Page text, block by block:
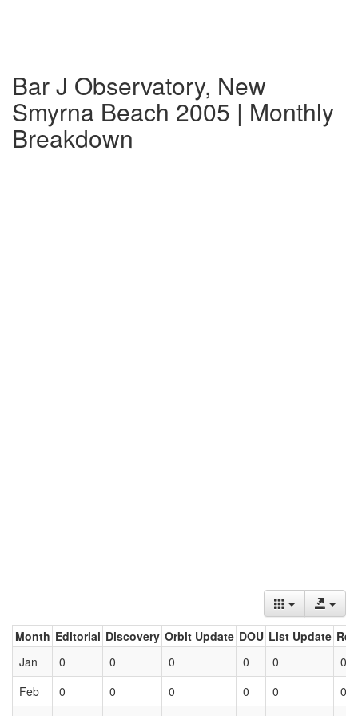
Bar J Observatory, New
Smyrna Beach 2005 | Monthly
Breakdown
Month Editorial Discovery Orbit Update DOU List Update
Jan
0 0 0 0 0
0
Feb
0 0 0 0 0
0